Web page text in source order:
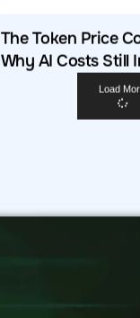
The Token Price
Why AI Costs Still
Load